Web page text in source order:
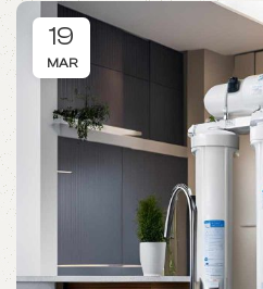
19
MAR